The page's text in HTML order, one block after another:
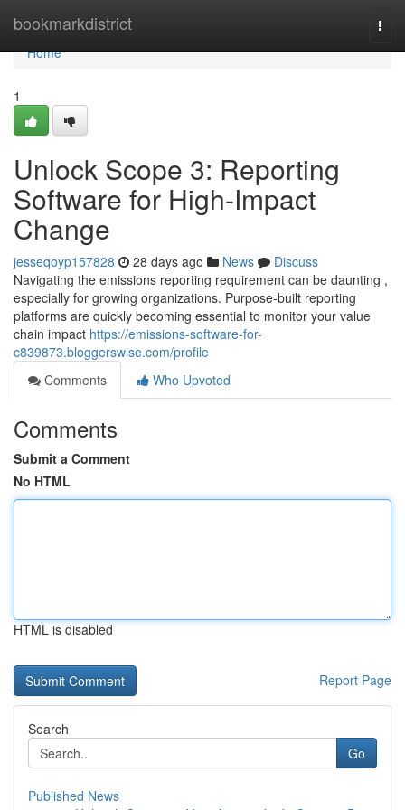
bookmarkdistrict
Home
Home
1
Unlock Scope 3: Reporting
Software for High-Impact
Change
jesseqoyp157828 28 days ago News
Discuss
Navigating the emissions reporting requirement can be daunting ,
especially for growing organizations. Purpose-built reporting
platforms are quickly becoming essential to monitor your value
chain impact https://emissions-software-for-
c839873.bloggerswise.com/profile
Comments
Who Upvoted
Comments
Submit a Comment
No HTML
HTML is disabled
Report Page
Search
Go
Published News